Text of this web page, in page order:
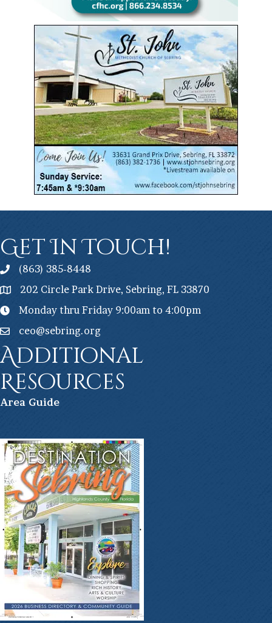
Get In Touch!
(863) 385-8448
202 Circle Park Drive, Sebring, FL 33870
Monday thru Friday 9:00am to 4:00pm
ceo@sebring.org
Additional
Resources
Area Guide